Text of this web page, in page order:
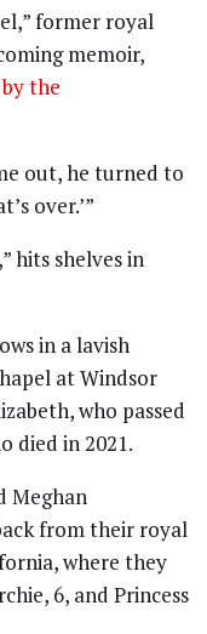
former royal
memoir,
the
out, he turned to
over.’”
hits shelves in
in a lavish
at Windsor
who passed
died in 2021.
Meghan
from their royal
where they
6, and Princess